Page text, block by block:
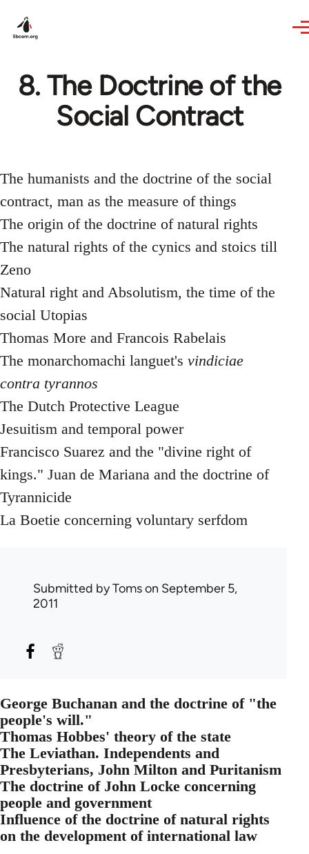
8. The Doctrine of the
Social Contract
The humanists and the doctrine of the social
contract, man as the measure of things
The origin of the doctrine of natural rights
The natural rights of the cynics and stoics till
Zeno
Natural right and Absolutism, the time of the
social Utopias
Thomas More and Francois Rabelais
The monarchomachi languet's vindiciae
contra tyrannos
The Dutch Protective League
Jesuitism and temporal power
Francisco Suarez and the "divine right of
kings." Juan de Mariana and the doctrine of
Tyrannicide
La Boetie concerning voluntary serfdom
Submitted byTomson September 5,
2011
George Buchanan and the doctrine of "the
people's will."
Thomas Hobbes' theory of the state
The Leviathan. Independents and
Presbyterians, John Milton and Puritanism
The doctrine of John Locke concerning
people and government
Influence of the doctrine of natural rights
on the development of international law